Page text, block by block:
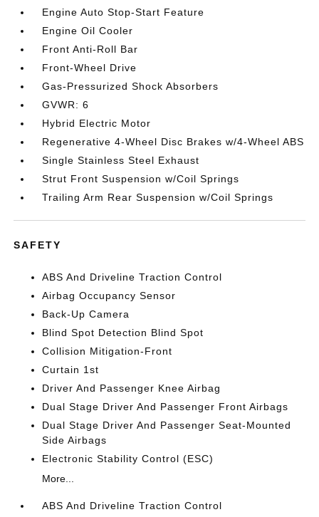
Engine Auto Stop-Start Feature
Engine Oil Cooler
Front Anti-Roll Bar
Front-Wheel Drive
Gas-Pressurized Shock Absorbers
GVWR: 6
Hybrid Electric Motor
Regenerative 4-Wheel Disc Brakes w/4-Wheel ABS
Single Stainless Steel Exhaust
Strut Front Suspension w/Coil Springs
Trailing Arm Rear Suspension w/Coil Springs
SAFETY
ABS And Driveline Traction Control
Airbag Occupancy Sensor
Back-Up Camera
Blind Spot Detection Blind Spot
Collision Mitigation-Front
Curtain 1st
Driver And Passenger Knee Airbag
Dual Stage Driver And Passenger Front Airbags
Dual Stage Driver And Passenger Seat-Mounted
Side Airbags
Electronic Stability Control (ESC)
More...
ABS And Driveline Traction Control